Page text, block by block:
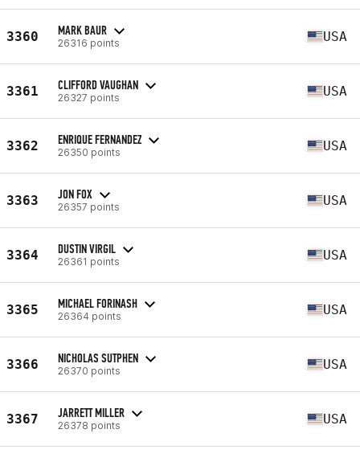
3360 MARK BAUR
26316 points USA
3361 CLIFFORD VAUGHAN
26327 points USA
3362 ENRIQUE FERNANDEZ
26350 points USA
3363 JON FOX
26357 points USA
3364 DUSTIN VIRGIL
26361 points USA
3365 MICHAEL FORINASH
26364 points USA
3366 NICHOLAS SUTPHEN
26370 points USA
3367 JARRETT MILLER
26378 points USA